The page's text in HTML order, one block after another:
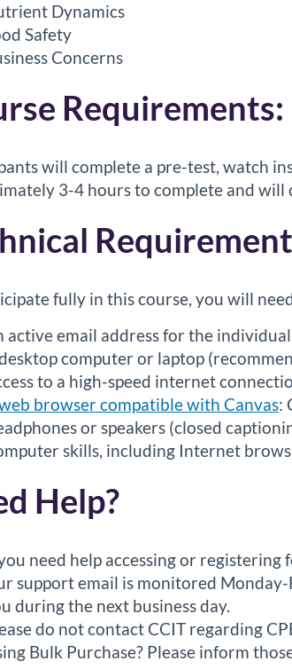
Dynamics
Safety
Concerns
Requirements:
will complete a pre-test, watch
3-4 hours to complete and
fully in this course, you will
active email address for the
computer or laptop
to a high-speed internet
browser compatible with Canvas:
or speakers (closed
skills, including Internet
Help?
need help accessing or registering
support email is monitored
during the next business day.
do not contact CCIT regarding
Bulk Purchase? Please inform